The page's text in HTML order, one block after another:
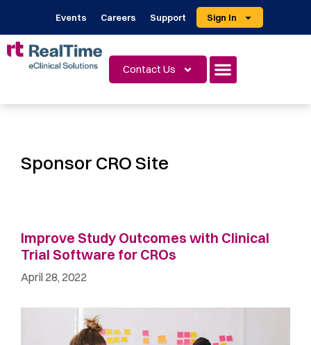
Events Careers Support Sign In
Contact Us
Sponsor CRO Site
Improve Study Outcomes with Clinical
Trial Software for CROs
April 28, 2022